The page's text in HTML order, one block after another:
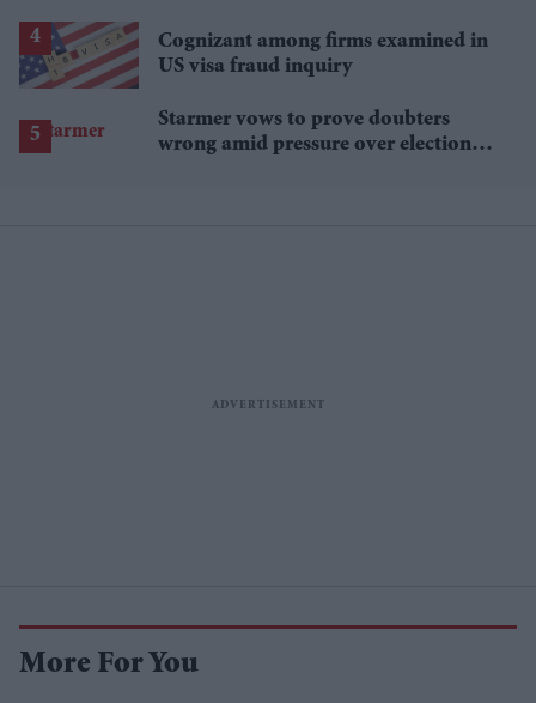
Cognizant among firms examined in
US visa fraud inquiry
Starmer vows to prove doubters
wrong amid pressure over election
More For You